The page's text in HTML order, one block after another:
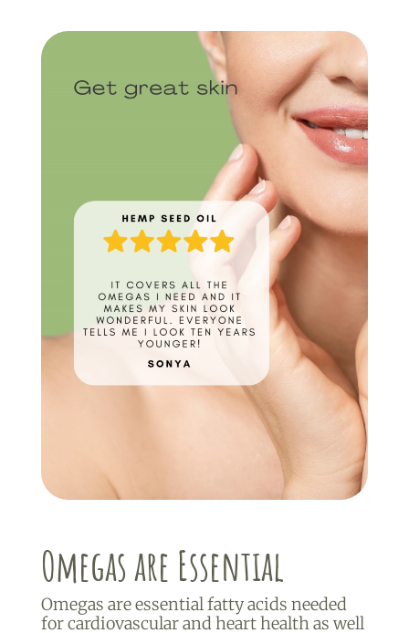
Omegas are Essential
Omegas are essential fatty acids needed
for cardiovascular and heart health as well